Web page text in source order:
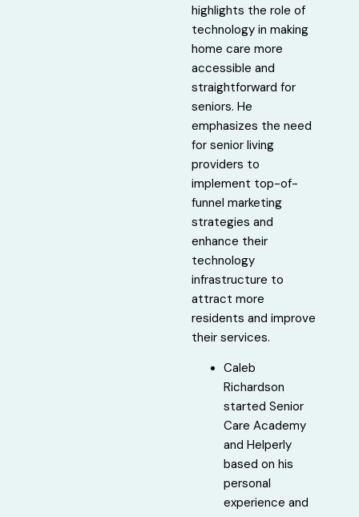
highlights the role of
technology in making
home care more
accessible and
straightforward for
seniors. He
emphasizes the need
for senior living
providers to
implement top-of-
funnel marketing
strategies and
enhance their
technology
infrastructure to
attract more
residents and improve
their services.
Caleb
Richardson
started Senior
Care Academy
and Helperly
based on his
personal
experience and